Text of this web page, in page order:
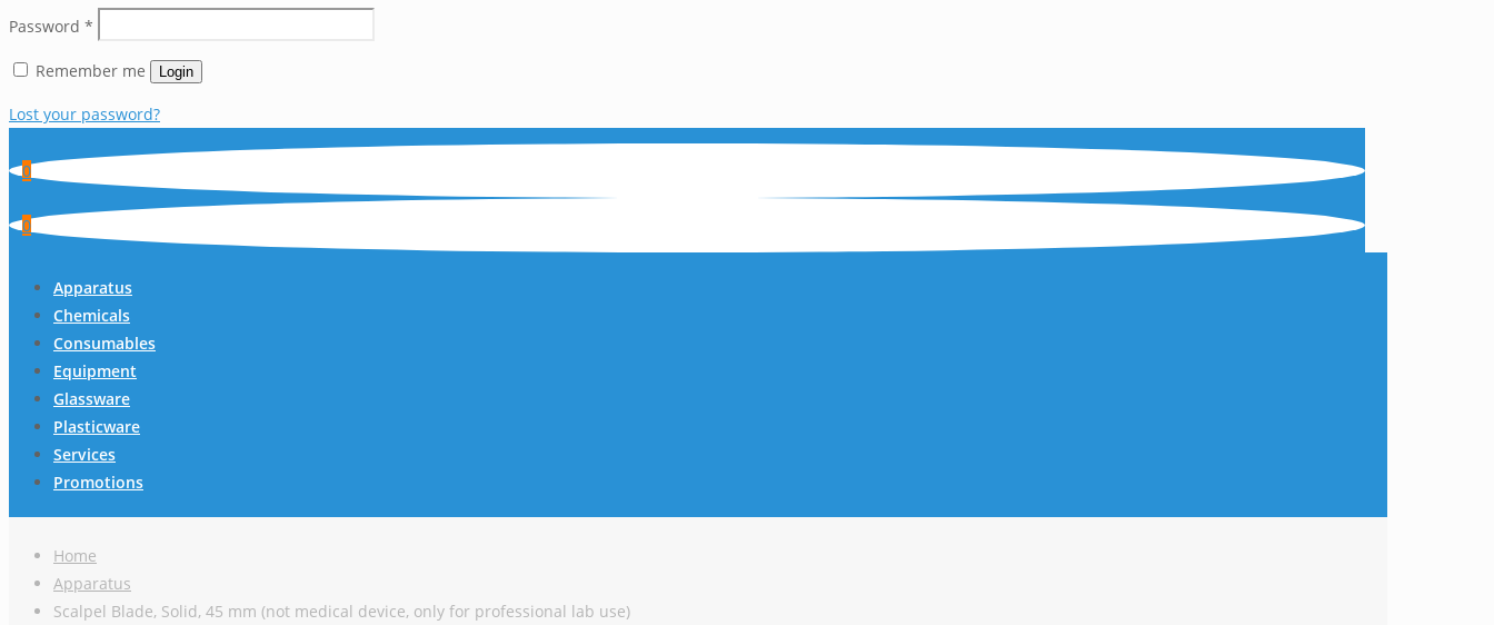
Password *
Remember me Login
Lost your password?
0
0
Apparatus
Chemicals
Consumables
Equipment
Glassware
Plasticware
Services
Promotions
Home
Apparatus
Scalpel Blade, Solid, 45 mm (not medical device, only for professional lab use)